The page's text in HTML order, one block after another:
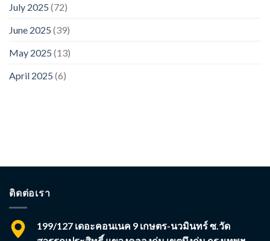
July 2025 (72)
June 2025 (39)
May 2025 (13)
April 2025 (6)
ติดต่อเรา
199/127 เดอะคอนเนค 9 เกษตร-นวมินทร์ ซ.วัด